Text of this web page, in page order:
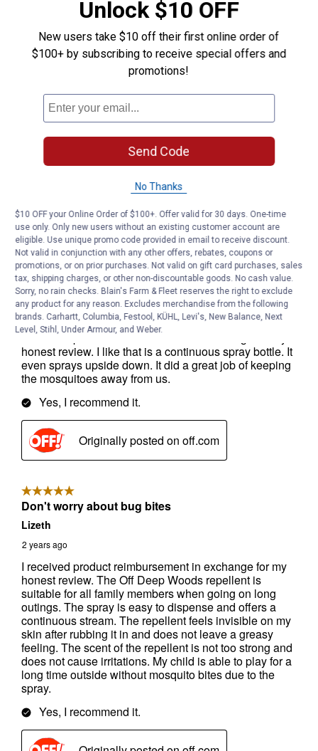
Unlock $10 OFF
New users take $10 off their first online order of
$100+ by subscribing to receive special offers and
promotions!
Send Code
No Thanks
$10 OFF your Online Order of $100+. Offer valid for 30 days. One-time
use only. Only new users without an existing customer account are
eligible. Use unique promo code provided in email to receive discount.
Not valid in conjunction with any other offers, rebates, coupons or
promotions, or on prior purchases. Not valid on gift card purchases, sales
tax, shipping charges, or other non-discountable goods. No cash value.
Sorry, no rain checks. Blain's Farm & Fleet reserves the right to exclude
any product for any reason. Excludes merchandise from the following
brands. Carhartt, Columbia, Festool, KÜHL, Levi's, New Balance, Next
Level, Stihl, Under Armour, and Weber.